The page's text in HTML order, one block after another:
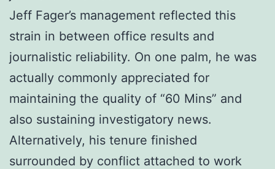
Jeff Fager’s management reflected this
strain in between office results and
journalistic reliability. On one palm, he was
actually commonly appreciated for
maintaining the quality of “60 Mins” and
also sustaining investigatory news.
Alternatively, his tenure finished
surrounded by conflict attached to work